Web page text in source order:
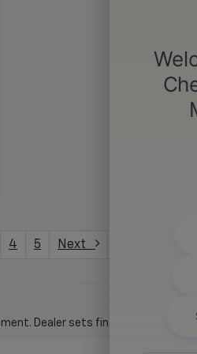
4 5 Next
Dealer sets final price.